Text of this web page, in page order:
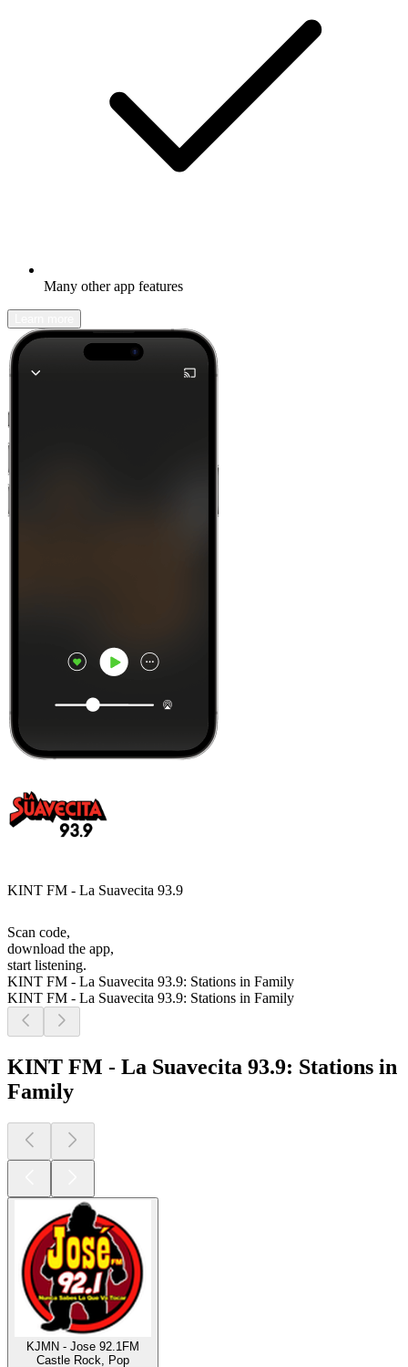
Many other app features
KINT FM - La Suavecita 93.9
Scan code,
download the app,
start listening.
KINT FM - La Suavecita 93.9: Stations in Family
KINT FM - La Suavecita 93.9: Stations in Family
KINT FM - La Suavecita 93.9: Stations in
Family
KJMN - Jose 92.1FM
Castle Rock, Pop